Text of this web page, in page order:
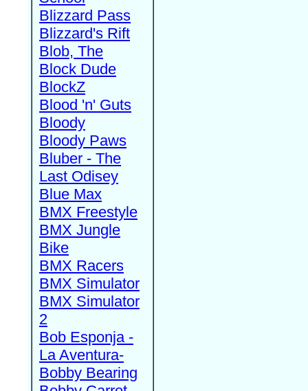
Blizzard Pass
Blizzard's Rift
Blob, The
Block Dude
BlockZ
Blood 'n' Guts
Bloody
Bloody Paws
Bluber - The
Last Odisey
Blue Max
BMX Freestyle
BMX Jungle
Bike
BMX Racers
BMX Simulator
BMX Simulator
2
Bob Esponja -
La Aventura-
Bobby Bearing